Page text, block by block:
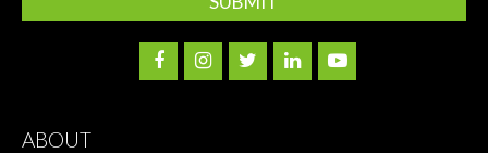
ABOUT